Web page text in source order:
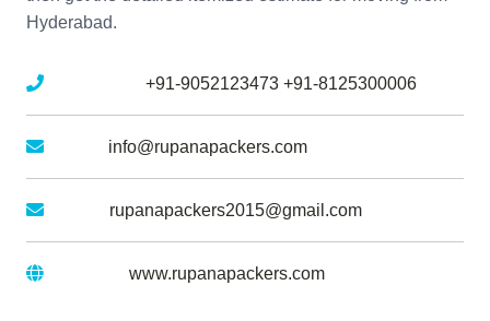
Hyderabad.
+91-9052123473 +91-8125300006
info@rupanapackers.com
rupanapackers2015@gmail.com
www.rupanapackers.com